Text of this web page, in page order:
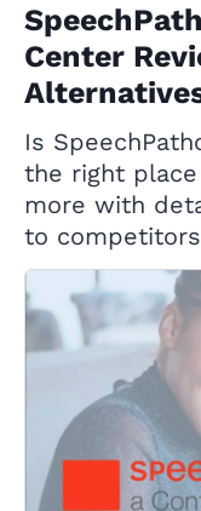
Center
Is
the right
more with
to